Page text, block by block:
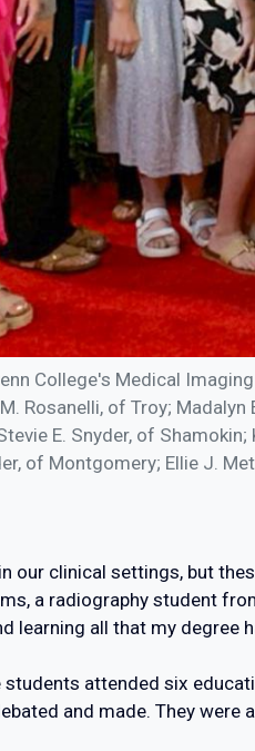
College's Medical
Rosanelli, of Troy;
E. Snyder, of
of Montgomery; Ellie J.
our clinical settings, but
a radiography student
learning all that my degree
students attended six
and made. They